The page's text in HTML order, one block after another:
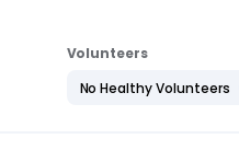
series of side effects, which
appropriate dose of GCs is a
lack detailed
of relevant clinical studies
reduction after 1 month
Volunteers
No Healthy Volunteers